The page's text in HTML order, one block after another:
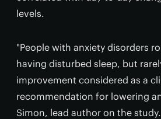
levels.
"People with anxiety disorders
having disturbed sleep, but
improvement considered as a
recommendation for lowering
Simon, lead author on the